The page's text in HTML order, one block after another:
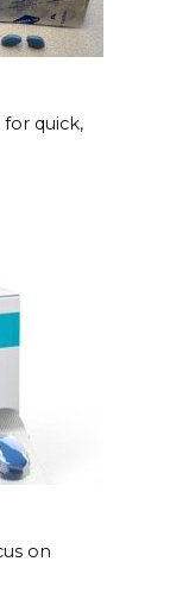
quick,
on